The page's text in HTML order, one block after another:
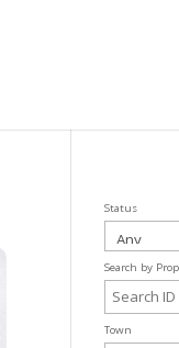
Status
Search by
Town